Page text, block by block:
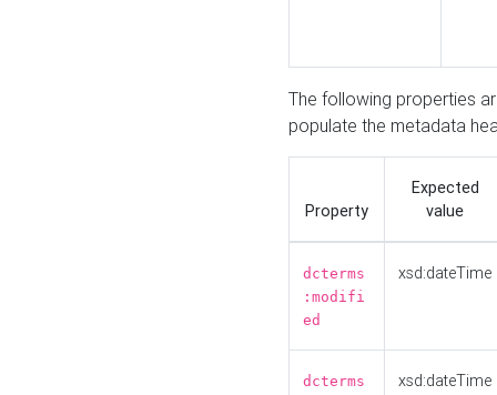
The following properties
populate the metadata
Property
Expected
value
dcterms
:modifi
ed
xsd:dateTime
dcterms
xsd:dateTime